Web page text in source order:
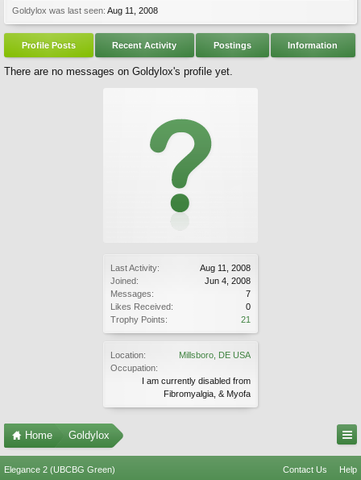
Last Activity:
Aug 11, 2008
Joined:
Jun 4, 2008
Messages:
7
Likes Received:
0
Trophy Points:
21
Location:
Millsboro, DE USA
Occupation:
I am currently disabled from
Fibromyalgia, & Myofa
Goldylox was last seen: Aug 11, 2008
Profile Posts Recent Activity Postings Information
There are no messages on Goldylox's profile yet.
Home Goldylox
Elegance 2 (UBCBG Green) Contact Us Help